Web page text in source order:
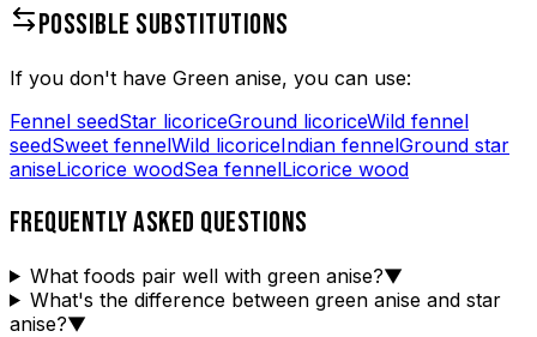
POSSIBLE SUBSTITUTIONS
If you don't have Green anise, you can use:
Fennel seedStar licoriceGround licoriceWild fennel
seedSweet fennelWild licoriceIndian fennelGround star
aniseLicorice woodSea fennelLicorice wood
FREQUENTLY ASKED QUESTIONS
What foods pair well with green anise?▼
What's the difference between green anise and star
anise?▼